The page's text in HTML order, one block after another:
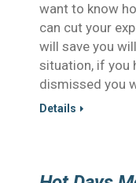
want to know
can cut your
will save you
situation, if you
dismissed you
Details